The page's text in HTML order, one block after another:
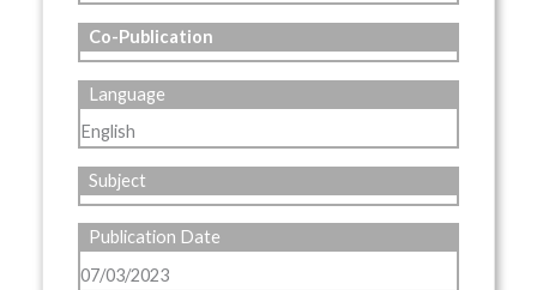
Co-Publication
Language
English
Subject
Publication Date
07/03/2023